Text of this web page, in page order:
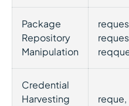
Package
Repository
Manipulation
Credential
Harvesting
reque,